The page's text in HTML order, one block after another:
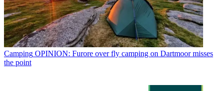
Camping OPINION: Furore over fly camping on Dartmoor misses
the point